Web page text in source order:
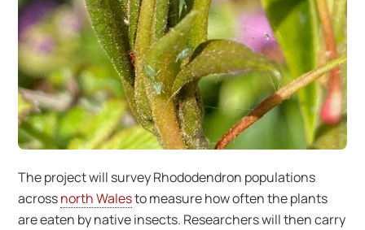
The project will survey Rhododendron populations
acrossnorth Walesto measure how often the plants
are eaten by native insects. Researchers will then carry